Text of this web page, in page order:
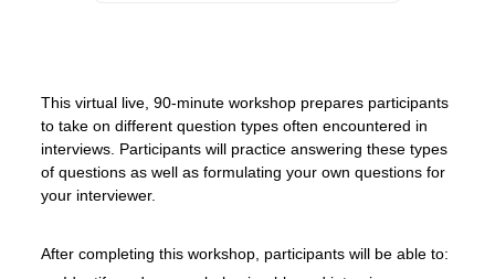
This virtual live, 90-minute workshop prepares participants
to take on different question types often encountered in
interviews. Participants will practice answering these types
of questions as well as formulating your own questions for
your interviewer.
After completing this workshop, participants will be able to: